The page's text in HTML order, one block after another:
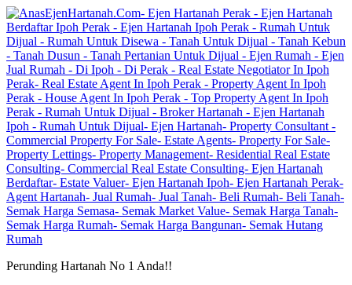
Perunding Hartanah No 1 Anda!!